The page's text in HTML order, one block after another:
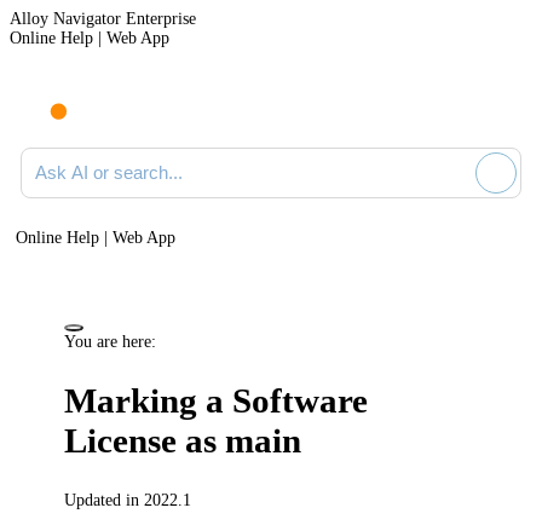
Alloy Navigator Enterprise
Online Help | Web App
Ask AI or search documentation
Online Help | Web App
You are here:
Marking a Software
License as main
Updated in 2022.1